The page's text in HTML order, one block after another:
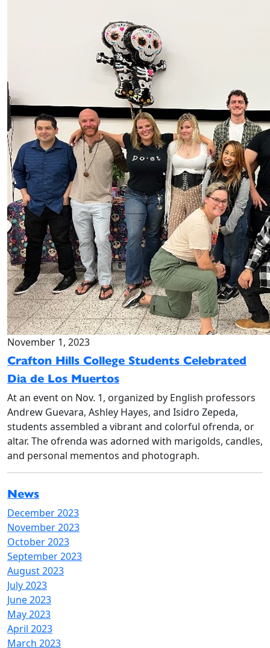
November 1, 2023
Crafton Hills College Students Celebrated
Dia de Los Muertos
At an event on Nov. 1, organized by English professors
Andrew Guevara, Ashley Hayes, and Isidro Zepeda,
students assembled a vibrant and colorful ofrenda, or
altar. The ofrenda was adorned with marigolds, candles,
and personal mementos and photograph.
News
December 2023
November 2023
October 2023
September 2023
August 2023
July 2023
June 2023
May 2023
April 2023
March 2023